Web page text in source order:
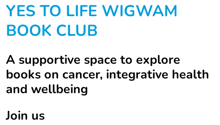
YES TO LIFE WIGWAM
BOOK CLUB
A supportive space to explore
books on cancer, integrative health
and wellbeing
Join us